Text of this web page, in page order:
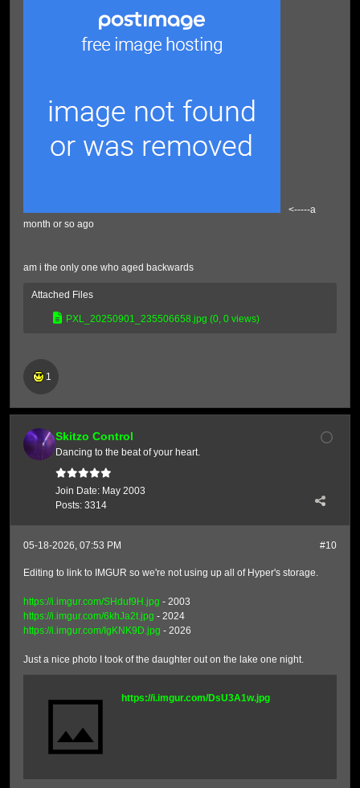
<-----a
month or so ago
am i the only one who aged backwards
Attached Files
PXL_20250901_235506658.jpg (0, 0 views)
1
Skitzo Control
Dancing to the beat of your heart.
Join Date: May 2003
Posts: 3314
#10
05-18-2026, 07:53 PM
Editing to link to IMGUR so we're not using up all of Hyper's storage.
https://i.imgur.com/SHduf9H.jpg - 2003
https://i.imgur.com/6khJa2t.jpg - 2024
https://i.imgur.com/IgKNK9D.jpg - 2026
Just a nice photo I took of the daughter out on the lake one night.
https://i.imgur.com/DsU3A1w.jpg